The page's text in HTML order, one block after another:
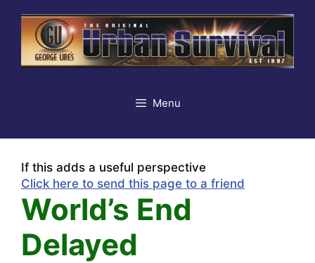
content
Menu
If this adds a useful perspective
Click here to send this page to a friend
World’s End
Delayed